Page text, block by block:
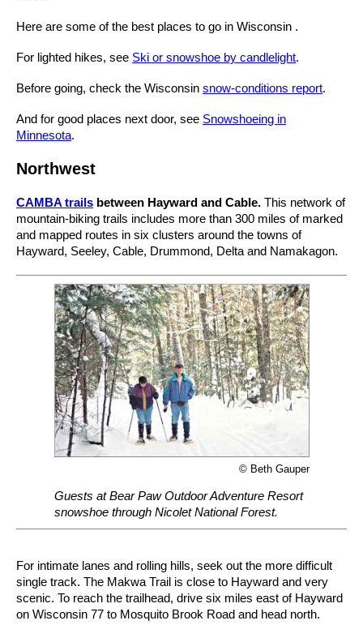
Here are some of the best places to go in Wisconsin .
For lighted hikes, see Ski or snowshoe by candlelight.
Before going, check the Wisconsin snow-conditions report.
And for good places next door, see Snowshoeing in
Minnesota.
Northwest
CAMBA trails between Hayward and Cable. This network of
mountain-biking trails includes more than 300 miles of marked
and mapped routes in six clusters around the towns of
Hayward, Seeley, Cable, Drummond, Delta and Namakagon.
© Beth Gauper
Guests at Bear Paw Outdoor Adventure Resort
snowshoe through Nicolet National Forest.
For intimate lanes and rolling hills, seek out the more difficult
single track. The Makwa Trail is close to Hayward and very
scenic. To reach the trailhead, drive six miles east of Hayward
on Wisconsin 77 to Mosquito Brook Road and head north.